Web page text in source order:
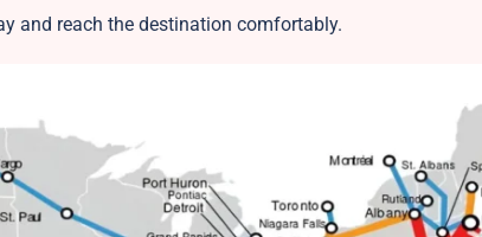
and reach the destination comfortably.